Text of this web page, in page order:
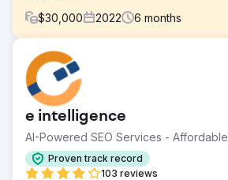
$30,000 2022 6 months
Challenge
Adobe approached us with a specific
marketing, requesting the
comprehensive strategy aimed at
presence, engaging their target
keyword performance, and driving
multiple digital platforms.
Solution
e intelligence
AI-Powered SEO Services -
Proven track record
103 reviews